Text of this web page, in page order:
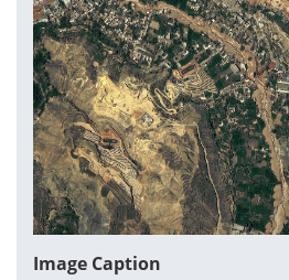
Image Caption